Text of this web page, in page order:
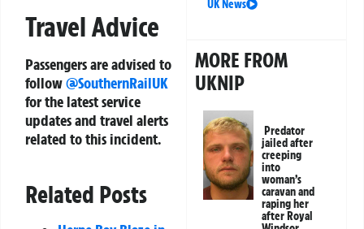
Travel Advice
Passengers are advised to
follow@SouthernRailUK
for the latest service
updates and travel alerts
related to this incident.
Related Posts
UK News
MORE FROM
UKNIP
Predator
jailed after
creeping
into
woman’s
caravan and
raping her
after Royal